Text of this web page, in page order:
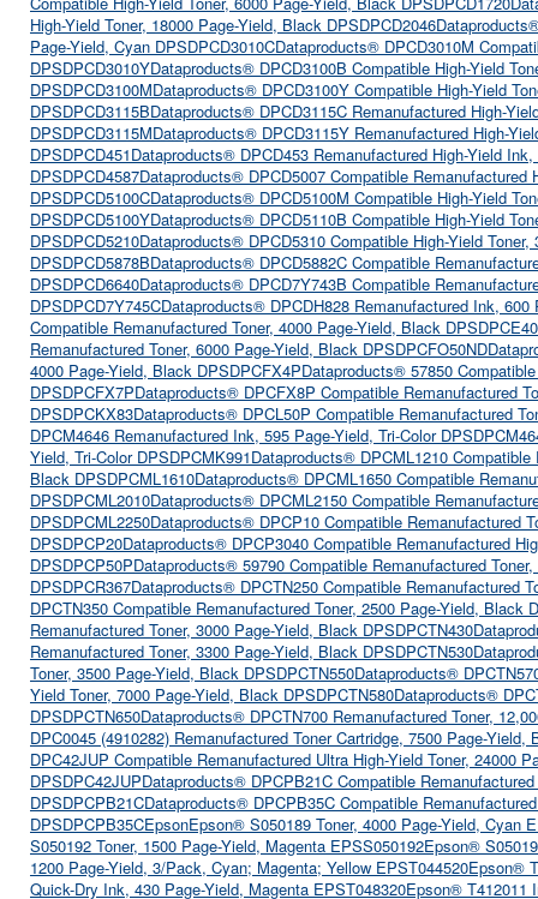
High-Yield Toner, 18000 Page-Yield, Black DPSDPCD2046
Page-Yield, Cyan DPSDPCD3010CDataproducts® DPCD3010M
DPSDPCD3010YDataproducts® DPCD3100B Compatible High-Yield
DPSDPCD3100MDataproducts® DPCD3100Y Compatible High-Yield
DPSDPCD3115BDataproducts® DPCD3115C Remanufactured High-
DPSDPCD3115MDataproducts® DPCD3115Y Remanufactured High-
DPSDPCD451Dataproducts® DPCD453 Remanufactured High-Yield
DPSDPCD4587Dataproducts® DPCD5007 Compatible
DPSDPCD5100CDataproducts® DPCD5100M Compatible High-Yield
DPSDPCD5100YDataproducts® DPCD5110B Compatible High-Yield
DPSDPCD5210Dataproducts® DPCD5310 Compatible High-Yield
DPSDPCD5878BDataproducts® DPCD5882C Compatible
DPSDPCD6640Dataproducts® DPCD7Y743B Compatible
DPSDPCD7Y745CDataproducts® DPCDH828 Remanufactured Ink,
Compatible Remanufactured Toner, 4000 Page-Yield, Black DPSDPCE40
Remanufactured Toner, 6000 Page-Yield, Black DPSDPCFO50ND
4000 Page-Yield, Black DPSDPCFX4PDataproducts® 57850
DPSDPCFX7PDataproducts® DPCFX8P Compatible Remanufactured
DPSDPCKX83Dataproducts® DPCL50P Compatible Remanufactured
DPCM4646 Remanufactured Ink, 595 Page-Yield, Tri-Color
Yield, Tri-Color DPSDPCMK991Dataproducts® DPCML1210
Black DPSDPCML1610Dataproducts® DPCML1650 Compatible
DPSDPCML2010Dataproducts® DPCML2150 Compatible
DPSDPCML2250Dataproducts® DPCP10 Compatible Remanufactured
DPSDPCP20Dataproducts® DPCP3040 Compatible Remanufactured
DPSDPCP50PDataproducts® 59790 Compatible Remanufactured
DPSDPCR367Dataproducts® DPCTN250 Compatible Remanufactured
DPCTN350 Compatible Remanufactured Toner, 2500 Page-Yield, Black
Remanufactured Toner, 3000 Page-Yield, Black DPSDPCTN430
Remanufactured Toner, 3300 Page-Yield, Black DPSDPCTN530
Toner, 3500 Page-Yield, Black DPSDPCTN550Dataproducts®
Yield Toner, 7000 Page-Yield, Black DPSDPCTN580Dataproducts®
DPSDPCTN650Dataproducts® DPCTN700 Remanufactured Toner,
DPC0045 (4910282) Remanufactured Toner Cartridge, 7500 Page-
DPC42JUP Compatible Remanufactured Ultra High-Yield Toner, 24000
DPSDPC42JUPDataproducts® DPCPB21C Compatible
DPSDPCPB21CDataproducts® DPCPB35C Compatible
DPSDPCPB35CEpsonEpson® S050189 Toner, 4000 Page-Yield, Cyan
S050192 Toner, 1500 Page-Yield, Magenta EPSS050192Epson®
1200 Page-Yield, 3/Pack, Cyan; Magenta; Yellow EPST044520Epson®
Quick-Dry Ink, 430 Page-Yield, Magenta EPST048320Epson® T412011